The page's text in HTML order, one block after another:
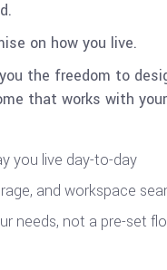
on how you live.
the freedom to
that works with
you live day-to-day
and workspace
needs, not a pre-set